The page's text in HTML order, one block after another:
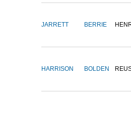
JARRETT BERRIE
HARRISON BOLDEN